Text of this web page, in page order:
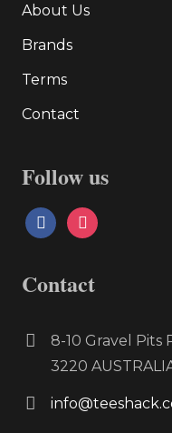
About Us
Brands
Terms
Contact
Follow us
facebookinstagram
Contact
8-10 Gravel Pits
3220